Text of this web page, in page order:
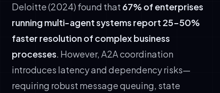
Deloitte (2024) found that 67% of enterprises
running multi-agent systems report 25-50%
faster resolution of complex business
processes. However, A2A coordination
introduces latency and dependency risks—
requiring robust message queuing, state